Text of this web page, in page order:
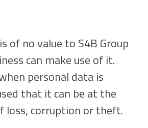
of no value to S4B Group
can make use of it.
personal data is
that it can be at the
loss, corruption or theft.